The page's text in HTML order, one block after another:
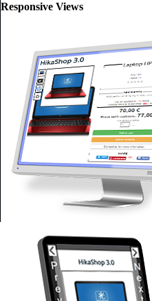
Responsive Views